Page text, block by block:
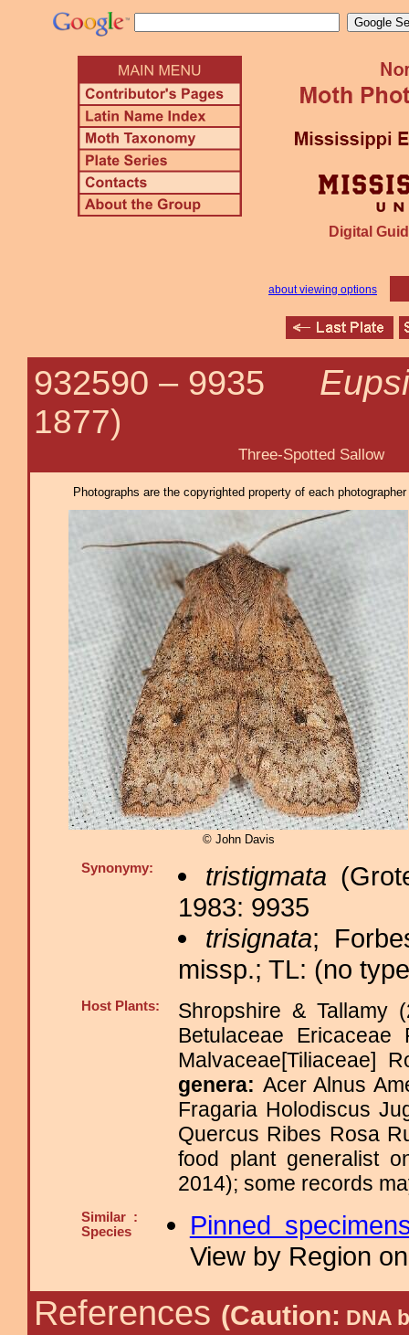
Digital
about viewing options
932590 – 9935
1877)
Three-Spotted Sallow
Photographs are the copyrighted property of each
© John Davis
Synonymy: tristigmata
1983: 9935
trisignata;
missp.; TL: (no
Host Plants:
Shropshire & Tallamy
Betulaceae Ericaceae
Malvaceae[Tiliaceae]
genera: Acer Alnus
Fragaria Holodiscus
Quercus Ribes Rosa
food plant generalist
2014); some records
Similar :
Species
Pinned
View by Region
References (Caution: DNA